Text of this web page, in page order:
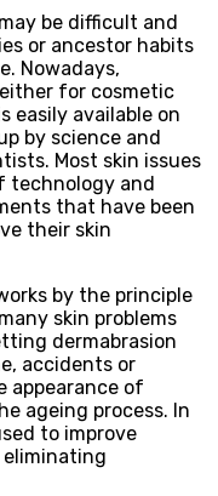
be difficult and
or ancestor habits
Nowadays,
for cosmetic
easily available on
by science and
Most skin issues
technology and
that have been
their skin
by the principle
skin problems
dermabrasion
accidents or
appearance of
ageing process. In
to improve
eliminating